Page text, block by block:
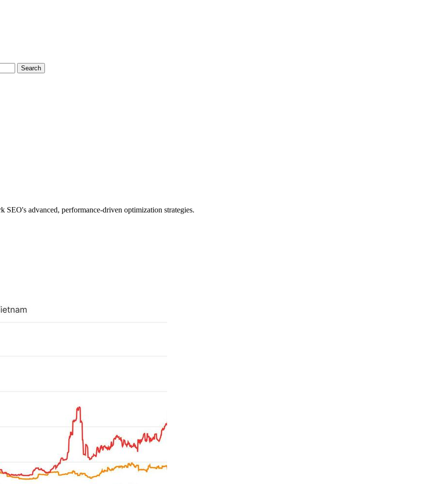
Search
advanced, performance-driven optimization strategies.